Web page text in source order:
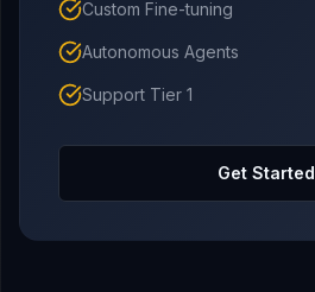
Custom Fine-tuning
Autonomous Agents
Support Tier 1
Get Started